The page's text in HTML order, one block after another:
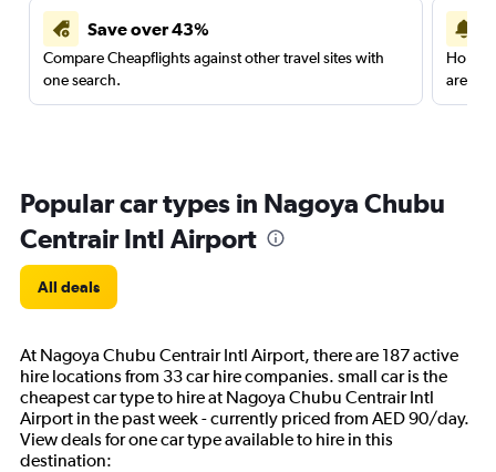
Save over 43%
Compare Cheapflights against other travel sites with
one search.
are
Popular car types in Nagoya Chubu
Centrair Intl Airport
All deals
At Nagoya Chubu Centrair Intl Airport, there are 187 active
hire locations from 33 car hire companies. small car is the
cheapest car type to hire at Nagoya Chubu Centrair Intl
Airport in the past week - currently priced from AED 90/day.
View deals for one car type available to hire in this
destination: